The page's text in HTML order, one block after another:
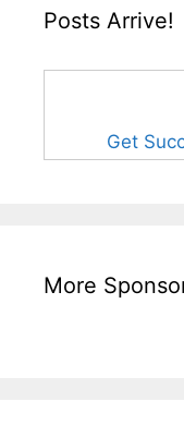
Posts Arrive!
Get
More